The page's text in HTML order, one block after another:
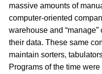
massive amounts of
computer-oriented
warehouse and
their data. These same
maintain sorters,
Programs of the time